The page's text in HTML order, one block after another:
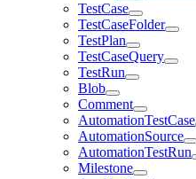
TestCase
TestCaseFolder
TestPlan
TestCaseQuery
TestRun
Blob
Comment
AutomationTestCase
AutomationSource
AutomationTestRun
Milestone